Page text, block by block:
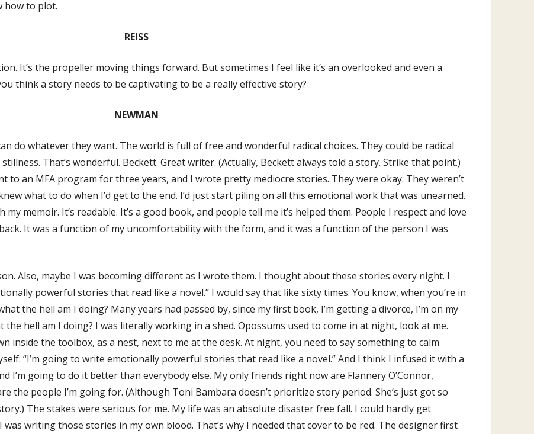
how to plot.
REISS
It’s the propeller moving things forward. But sometimes I feel like it’s an overlooked and even a
think a story needs to be captivating to be a really effective story?
NEWMAN
do whatever they want. The world is full of free and wonderful radical choices. They could be radical
That’s wonderful. Beckett. Great writer. (Actually, Beckett always told a story. Strike that point.)
to an MFA program for three years, and I wrote pretty mediocre stories. They were okay. They weren’t
what to do when I’d get to the end. I’d just start piling on all this emotional work that was unearned.
memoir. It’s readable. It’s a good book, and people tell me it’s helped them. People I respect and love
It was a function of my uncomfortability with the form, and it was a function of the person I was
Also, maybe I was becoming different as I wrote them. I thought about these stories every night. I
powerful stories that read like a novel.” I would say that like sixty times. You know, when you’re in
the hell am I doing? Many years had passed by, since my first book, I’m getting a divorce, I’m on my
the hell am I doing? I was literally working in a shed. Opossums used to come in at night, look at me.
inside the toolbox, as a nest, next to me at the desk. At night, you need to say something to calm
“I’m going to write emotionally powerful stories that read like a novel.” And I think I infused it with a
I’m going to do it better than everybody else. My only friends right now are Flannery O’Connor,
the people I’m going for. (Although Toni Bambara doesn’t prioritize story period. She’s just got so
The stakes were serious for me. My life was an absolute disaster free fall. I could hardly get
writing those stories in my own blood. That’s why I needed that cover to be red. The designer first